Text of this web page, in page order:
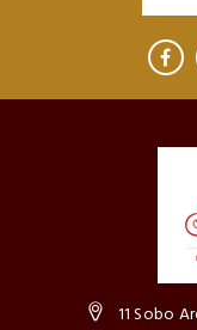
11 Sobo